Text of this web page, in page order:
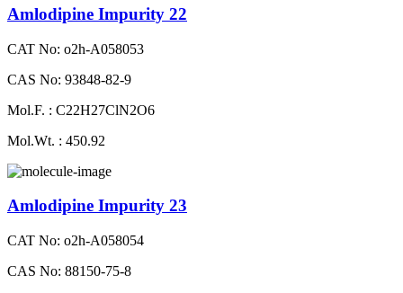
Amlodipine Impurity 22
CAT No: o2h-A058053
CAS No: 93848-82-9
Mol.F. : C22H27ClN2O6
Mol.Wt. : 450.92
Amlodipine Impurity 23
CAT No: o2h-A058054
CAS No: 88150-75-8